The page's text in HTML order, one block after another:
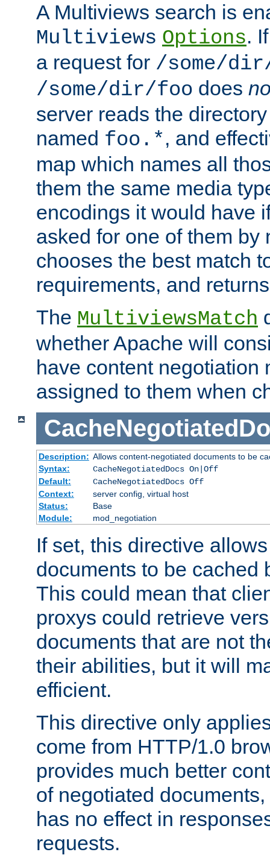
A Multiviews search is
Multiviews Options.
a request for /some/
/some/dir/foo does
server reads the
named foo.*, and
map which names all
them the same media
encodings it would have
asked for one of them by
chooses the best match
requirements, and
The MultiviewsMatch
whether Apache will
have content negotiation
assigned to them when
Description: Allows content-negotiated documents to be
Syntax:
CacheNegotiatedDocs On|Off
Default:
CacheNegotiatedDocs Off
Context:
server config, virtual host
Status:
Base
Module:
mod_negotiation
If set, this directive
documents to be cached
This could mean that
proxys could retrieve
documents that are not
their abilities, but it will
efficient.
This directive only
come from HTTP/1.0
provides much better
of negotiated
has no effect in
requests.